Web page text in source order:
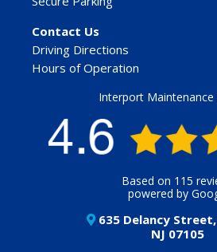
Contact Us
Driving Directions
Hours of Operation
Interport Maintenance
Based on 115
powered by
635 Delancy
NJ 07105